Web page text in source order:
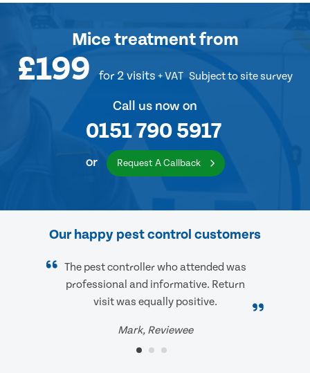
Mice treatmentfrom
£199 for 2 visits + VAT Subject to site survey
Call us now on
0151 790 5917
or Request A Callback
Our happy pest control customers
The pest controller who attended was
professional and informative. Return
visit was equally positive.
Mark, Reviewee